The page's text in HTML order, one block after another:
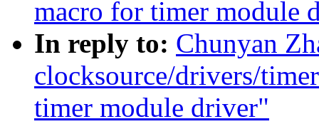
macro for timer module
In reply to: Chunyan
clocksource/drivers/
timer module driver"